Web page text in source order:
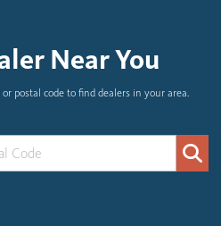
Near You
postal code to find dealers in your area.